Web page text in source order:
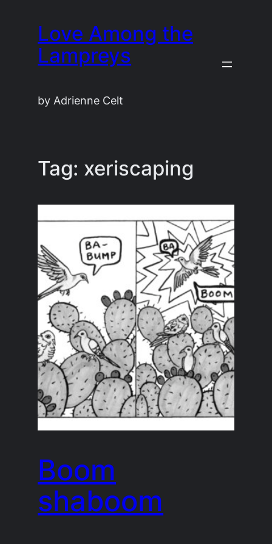
content
Love Among the
Lampreys
by Adrienne Celt
Tag: xeriscaping
Boom
shaboom